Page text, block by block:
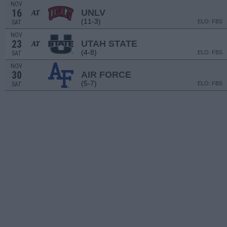
NOV
16
SAT
AT UNLV
(11-3) ELO: FBS
NOV
23
SAT
AT UTAH STATE
(4-8) ELO: FBS
NOV
30
SAT
AIR FORCE
(5-7) ELO: FBS